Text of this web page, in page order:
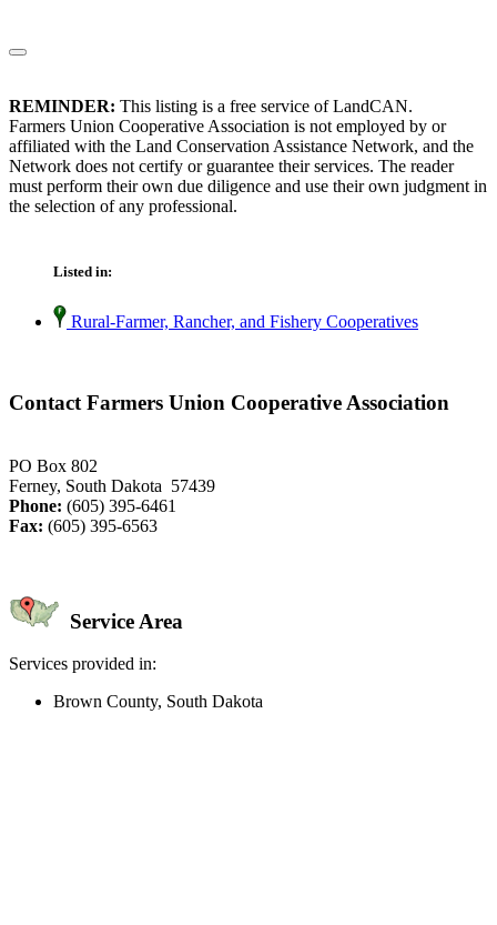
REMINDER: This listing is a free service of LandCAN.
Farmers Union Cooperative Association is not employed by or
affiliated with the Land Conservation Assistance Network, and the
Network does not certify or guarantee their services. The reader
must perform their own due diligence and use their own judgment in
the selection of any professional.
Listed in:
Rural-Farmer, Rancher, and Fishery Cooperatives
Contact Farmers Union Cooperative Association
PO Box 802
Ferney, South Dakota 57439
Phone: (605) 395-6461
Fax: (605) 395-6563
Service Area
Services provided in:
Brown County, South Dakota